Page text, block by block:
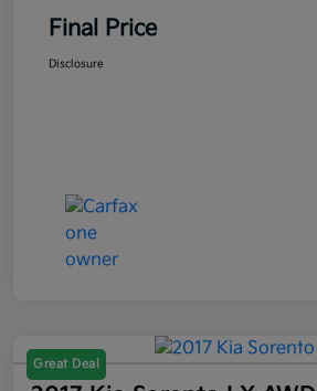
Final Price
Disclosure
Great Deal